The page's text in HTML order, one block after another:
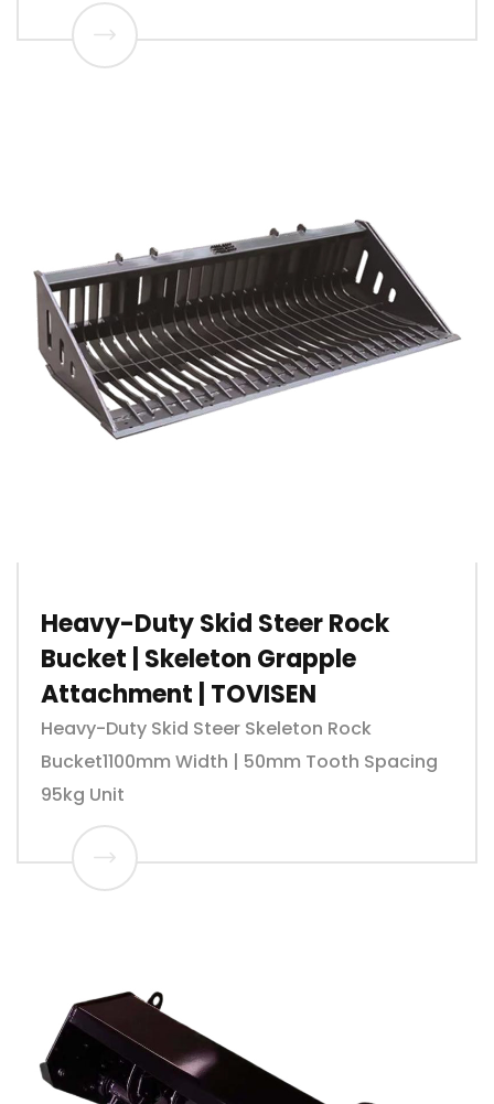
Heavy-Duty Skid Steer Rock
Bucket | Skeleton Grapple
Attachment | TOVISEN
Heavy-Duty Skid Steer Skeleton Rock
Bucket1100mm Width | 50mm Tooth Spacing
95kg Unit